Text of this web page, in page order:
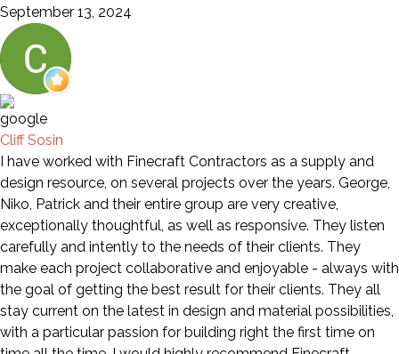
September 13, 2024
Cliff Sosin
I have worked with Finecraft Contractors as a supply and
design resource, on several projects over the years. George,
Niko, Patrick and their entire group are very creative,
exceptionally thoughtful, as well as responsive. They listen
carefully and intently to the needs of their clients. They
make each project collaborative and enjoyable - always with
the goal of getting the best result for their clients. They all
stay current on the latest in design and material possibilities,
with a particular passion for building right the first time on